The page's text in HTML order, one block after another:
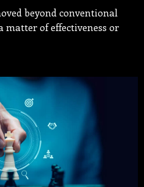
beyond conventional
matter of effectiveness or